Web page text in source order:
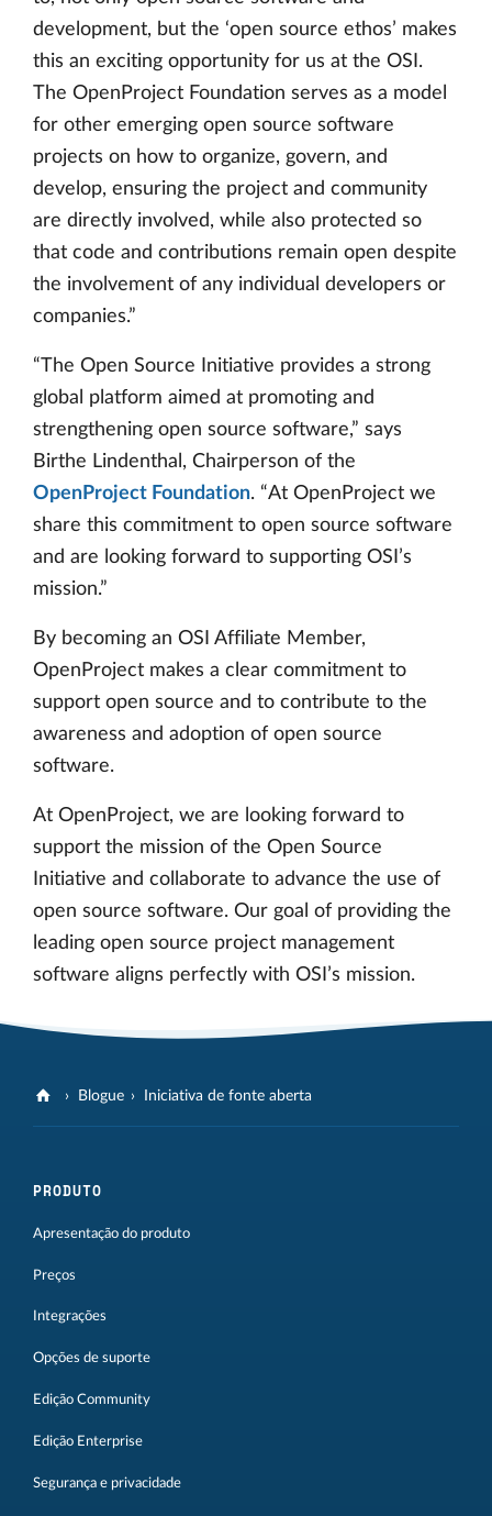
development, but the ‘open source ethos’ makes
this an exciting opportunity for us at the OSI.
The OpenProject Foundation serves as a model
for other emerging open source software
projects on how to organize, govern, and
develop, ensuring the project and community
are directly involved, while also protected so
that code and contributions remain open despite
the involvement of any individual developers or
companies.”
“The Open Source Initiative provides a strong
global platform aimed at promoting and
strengthening open source software,” says
Birthe Lindenthal, Chairperson of the
OpenProject Foundation. “At OpenProject we
share this commitment to open source software
and are looking forward to supporting OSI’s
mission.”
By becoming an OSI Affiliate Member,
OpenProject makes a clear commitment to
support open source and to contribute to the
awareness and adoption of open source
software.
At OpenProject, we are looking forward to
support the mission of the Open Source
Initiative and collaborate to advance the use of
open source software. Our goal of providing the
leading open source project management
software aligns perfectly with OSI’s mission.
Blogue Iniciativa de fonte aberta
PRODUTO
Apresentação do produto
Preços
Integrações
Opções de suporte
Edição Community
Edição Enterprise
Segurança e privacidade